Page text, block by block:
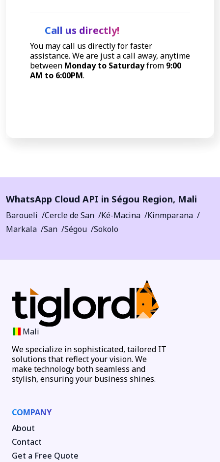
Call us directly!
You may call us directly for faster
assistance. We are just a call away, anytime
between Monday to Saturdayfrom 9:00
AM to 6:00PM.
WhatsApp Cloud API in Ségou Region, Mali
Baroueli Cercle de San Ké-Macina
Kinmparana
Markala
San Ségou Sokolo
Mali
We specialize in sophisticated, tailored IT
solutions that reflect your vision. We
make technology both seamless and
stylish, ensuring your business shines.
COMPANY
About
Contact
Get a Free Quote